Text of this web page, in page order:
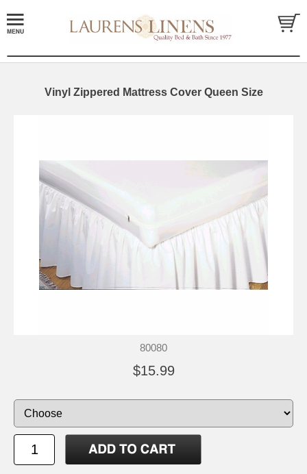
Vinyl Zippered Mattress Cover Queen Size
80080
$15.99